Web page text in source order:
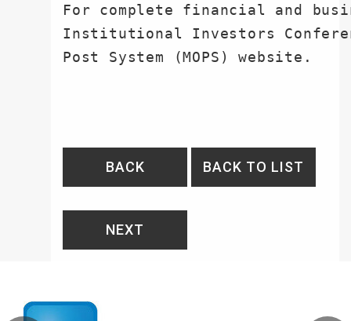
For complete financial and
Institutional Investors
Post System (MOPS) website.
BACK BACK TO LIST
NEXT